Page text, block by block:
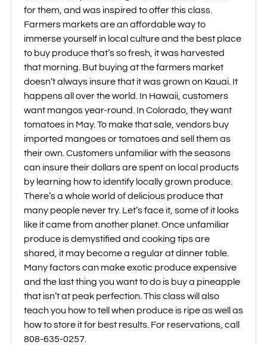
for them, and was inspired to offer this class.
Farmers markets are an affordable way to
immerse yourself in local culture and the best place
to buy produce that’s so fresh, it was harvested
that morning. But buying at the farmers market
doesn’t always insure that it was grown on Kauai. It
happens all over the world. In Hawaii, customers
want mangos year-round. In Colorado, they want
tomatoes in May. To make that sale, vendors buy
imported mangoes or tomatoes and sell them as
their own. Customers unfamiliar with the seasons
can insure their dollars are spent on local products
by learning how to identify locally grown produce.
There’s a whole world of delicious produce that
many people never try. Let’s face it, some of it looks
like it came from another planet. Once unfamiliar
produce is demystified and cooking tips are
shared, it may become a regular at dinner table.
Many factors can make exotic produce expensive
and the last thing you want to do is buy a pineapple
that isn’t at peak perfection. This class will also
teach you how to tell when produce is ripe as well as
how to store it for best results. For reservations, call
808-635-0257.